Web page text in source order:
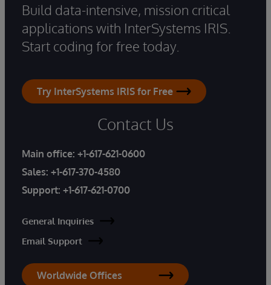
Build data-intensive, mission critical
applications with InterSystems IRIS.
Start coding for free today.
Try InterSystems IRIS for Free
Contact Us
Main office: +1-617-621-0600
Sales: +1-617-370-4580
Support: +1-617-621-0700
General Inquiries
Email Support
Worldwide Offices